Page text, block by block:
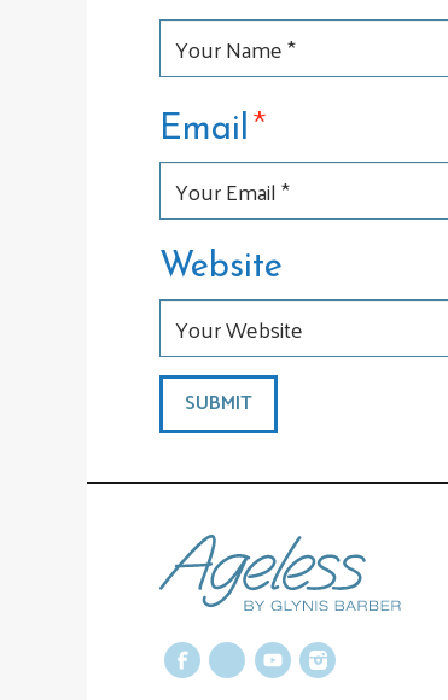
Email*
Website
Facebook
X YouTubeInstagram